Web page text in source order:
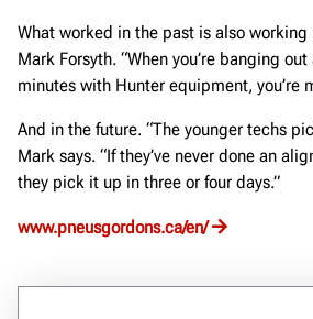
What worked in the past is also
Mark Forsyth. “When you’re banging
minutes with Hunter equipment, you’re
And in the future. “The younger techs
Mark says. “If they’ve never done an
they pick it up in three or four days.”
www.pneusgordons.ca/en/